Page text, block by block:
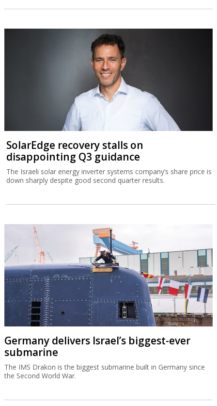
SolarEdge recovery stalls on
disappointing Q3 guidance
The Israeli solar energy inverter systems company’s share price is
down sharply despite good second quarter results.
Germany delivers Israel’s biggest-ever
submarine
The IMS Drakon is the biggest submarine built in Germany since
the Second World War.